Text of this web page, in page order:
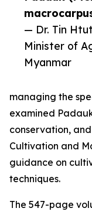
— Dr. Tin
Minister of
Myanmar
managing the
examined
conservation,
Cultivation and
guidance on
techniques.
The 547-page